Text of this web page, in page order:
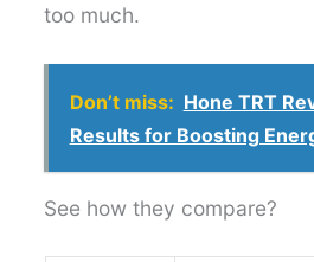
too much.
Don’t miss: Hone TRT
Results for Boosting
See how they compare?